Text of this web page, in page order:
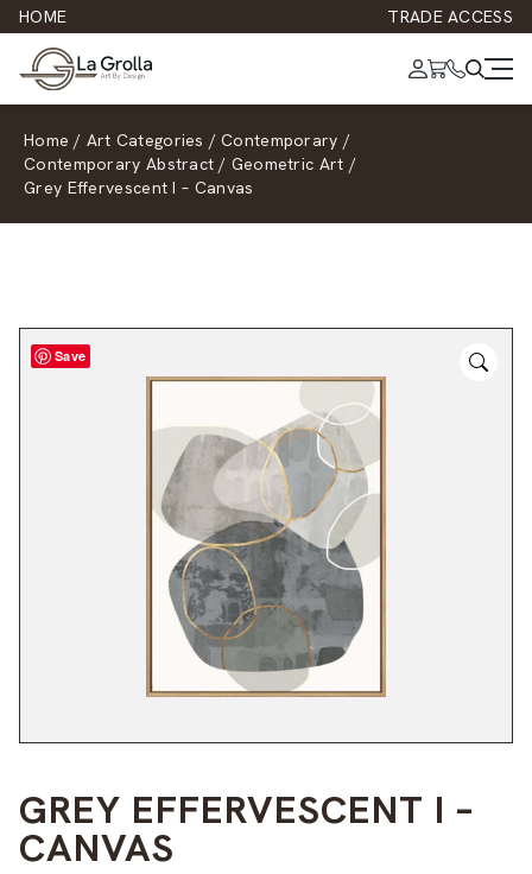
HOME TRADE ACCESS
Home / Art Categories / Contemporary /
Contemporary Abstract / Geometric Art /
Grey Effervescent I – Canvas
Save
GREY EFFERVESCENT I –
CANVAS